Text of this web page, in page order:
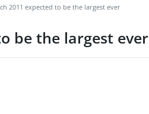
2011 expected to be the largest ever
be the largest ever